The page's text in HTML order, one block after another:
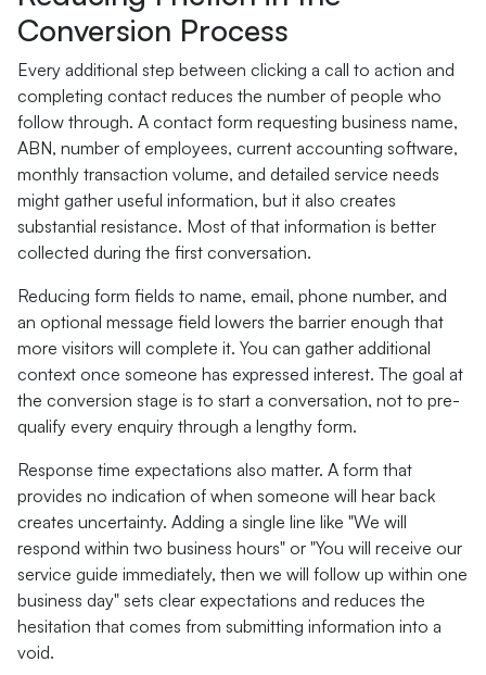
Conversion Process
Every additional step between clicking a call to action and
completing contact reduces the number of people who
follow through. A contact form requesting business name,
ABN, number of employees, current accounting software,
monthly transaction volume, and detailed service needs
might gather useful information, but it also creates
substantial resistance. Most of that information is better
collected during the first conversation.
Reducing form fields to name, email, phone number, and
an optional message field lowers the barrier enough that
more visitors will complete it. You can gather additional
context once someone has expressed interest. The goal at
the conversion stage is to start a conversation, not to pre-
qualify every enquiry through a lengthy form.
Response time expectations also matter. A form that
provides no indication of when someone will hear back
creates uncertainty. Adding a single line like "We will
respond within two business hours" or "You will receive our
service guide immediately, then we will follow up within one
business day" sets clear expectations and reduces the
hesitation that comes from submitting information into a
void.